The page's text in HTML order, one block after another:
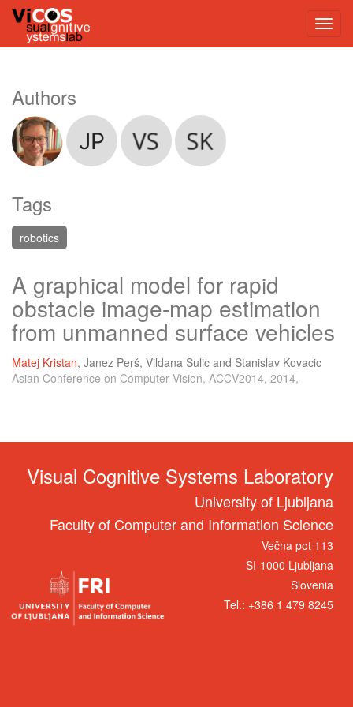
Authors
Tags
robotics
A graphical model for rapid
obstacle image-map estimation
from unmanned surface vehicles
Matej Kristan, Janez Perš, Vildana Sulic and Stanislav Kovacic
Asian Conference on Computer Vision, ACCV2014, 2014,
Visual Cognitive Systems Laboratory
University of Ljubljana
Faculty of Computer and Information Science
Večna pot 113
SI-1000 Ljubljana
Slovenia
Tel.: +386 1 479 8245